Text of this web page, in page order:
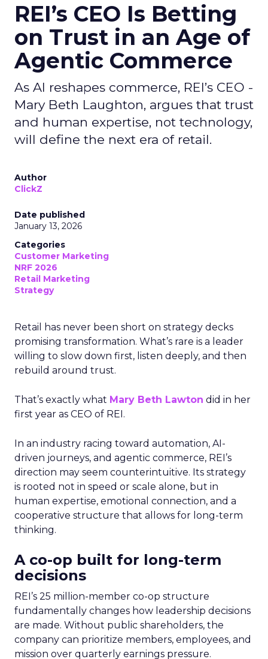
REI’s CEO Is Betting
on Trust in an Age of
Agentic Commerce
As AI reshapes commerce, REI’s CEO -
Mary Beth Laughton, argues that trust
and human expertise, not technology,
will define the next era of retail.
Author
ClickZ
Date published
January 13, 2026
Categories
Customer Marketing
NRF 2026
Retail Marketing
Strategy
Retail has never been short on strategy decks
promising transformation. What’s rare is a leader
willing to slow down first, listen deeply, and then
rebuild around trust.
That’s exactly what Mary Beth Lawton did in her
first year as CEO of REI.
In an industry racing toward automation, AI-
driven journeys, and agentic commerce, REI’s
direction may seem counterintuitive. Its strategy
is rooted not in speed or scale alone, but in
human expertise, emotional connection, and a
cooperative structure that allows for long-term
thinking.
A co-op built for long-term
decisions
REI’s 25 million-member co-op structure
fundamentally changes how leadership decisions
are made. Without public shareholders, the
company can prioritize members, employees, and
mission over quarterly earnings pressure.